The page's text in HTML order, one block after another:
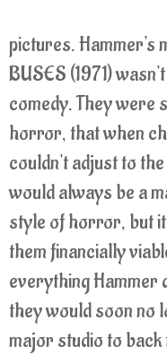
pictures. Hammer's
BUSES (1971)
comedy. They were
horror, that when
couldn't adjust to
would always be a
style of horror, but
them financially
everything Hammer
they would soon no
major studio to